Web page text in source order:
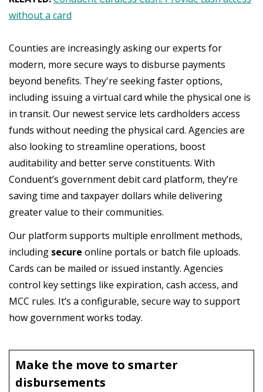
without a card
Counties are increasingly asking our experts for
modern, more secure ways to disburse payments
beyond benefits. They're seeking faster options,
including issuing a virtual card while the physical one is
in transit. Our newest service lets cardholders access
funds without needing the physical card. Agencies are
also looking to streamline operations, boost
auditability and better serve constituents. With
Conduent’s government debit card platform, they’re
saving time and taxpayer dollars while delivering
greater value to their communities.
Our platform supports multiple enrollment methods,
including secure online portals or batch file uploads.
Cards can be mailed or issued instantly. Agencies
control key settings like expiration, cash access, and
MCC rules. It’s a configurable, secure way to support
how government works today.
Make the move to smarter
disbursements